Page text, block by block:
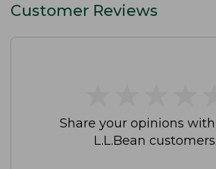
Customer Reviews
Share your opinions
L.L.Bean customers.